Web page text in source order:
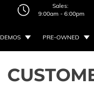
Sales:
9:00am - 6:00pm
DEMOS PRE-OWNED